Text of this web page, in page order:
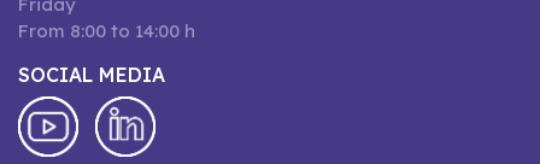
From 8:00 to 14:00 h
SOCIAL MEDIA